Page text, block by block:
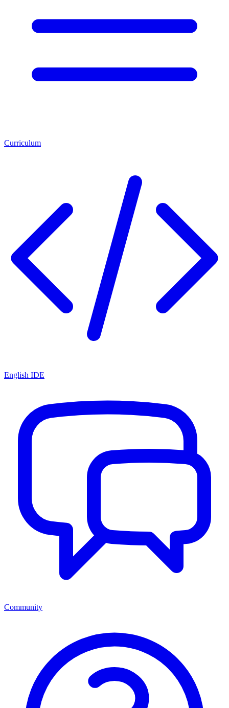
Curriculum
English IDE
Community